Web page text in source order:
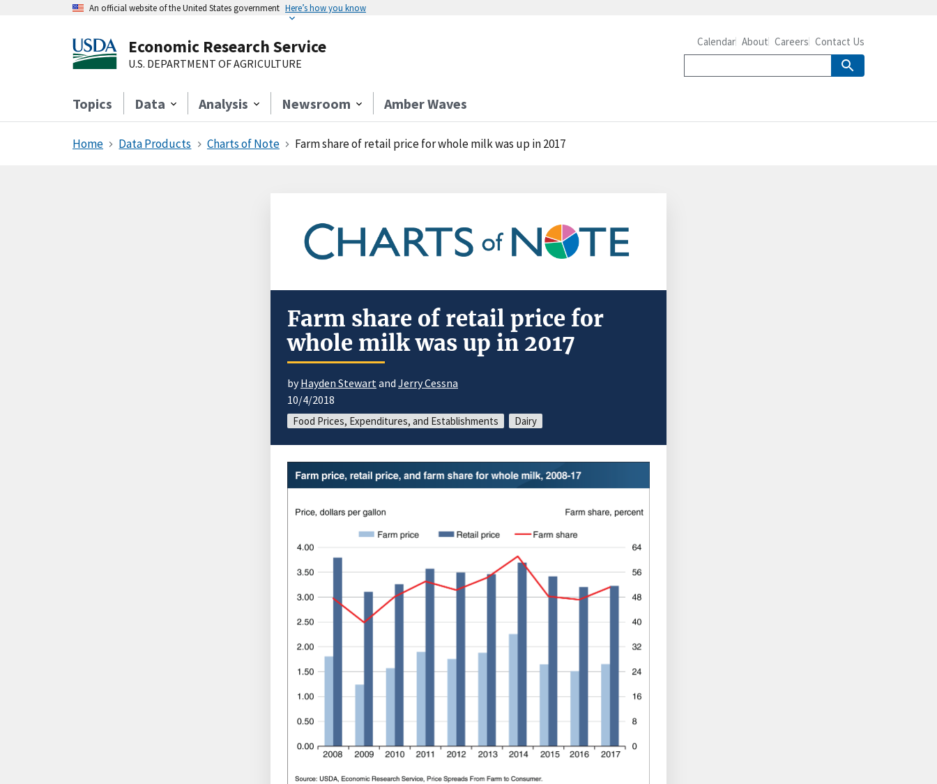
An official website of the United States government Here’s how you know
Economic Research Service
U.S. DEPARTMENT OF AGRICULTURE
Topics Data Analysis Newsroom Amber Waves
Calendar About Careers Contact Us
Home Data Products Charts of Note Farm share of retail price for whole milk was up in 2017
Farm share of retail price for
whole milk was up in 2017
byHayden Stewartand Jerry Cessna
10/4/2018
Food Prices, Expenditures, and Establishments Dairy